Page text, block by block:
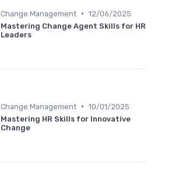
Change Management • 12/06/2025
Mastering Change Agent Skills for HR
Leaders
Change Management • 10/01/2025
Mastering HR Skills for Innovative
Change